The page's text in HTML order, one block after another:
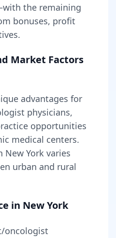
the remaining
bonuses, profit
Market Factors
advantages for
physicians,
opportunities
medical centers.
New York varies
urban and rural
in New York
oncologist